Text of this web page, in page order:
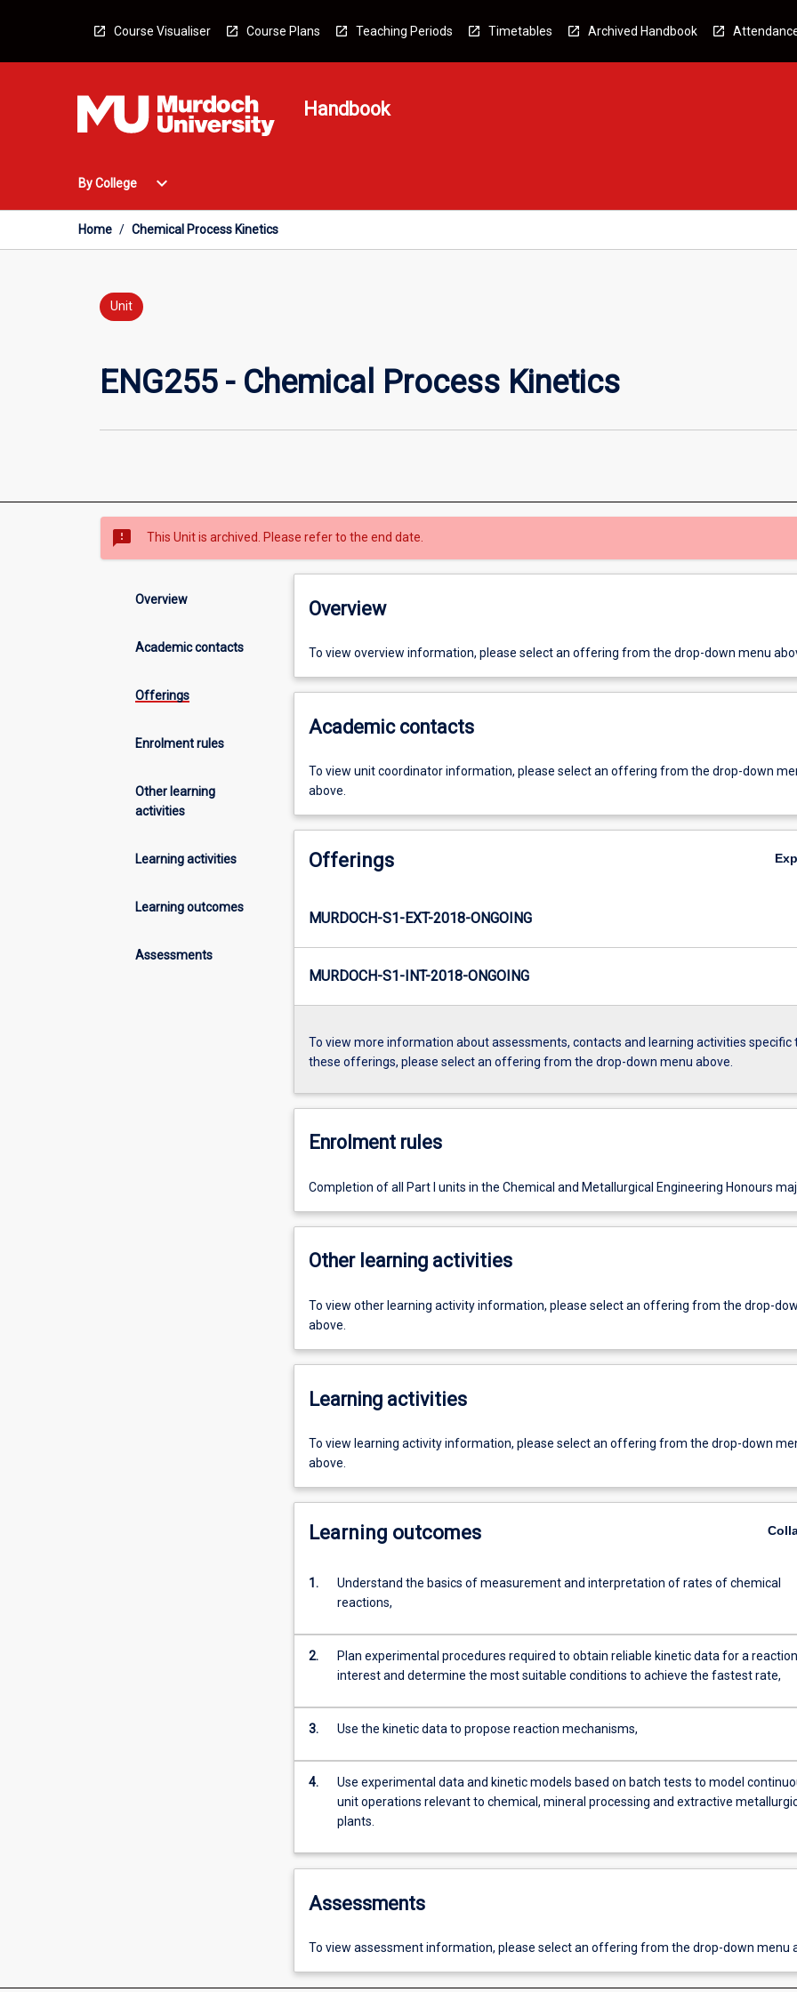
Course Visualiser Course Plans Teaching Periods Timetables Archived Handbook
Handbook
By College
Open
College
Menu
expand_more
Home / Chemical Process Kinetics
Unit
ENG255 - Chemical Process Kinetics
sms_failed This Unit is archived. Please refer to the end date.
Overview
Academic contacts
Offerings
Enrolment rules
Other learning
activities
Learning activities
Learning outcomes
Assessments
Overview
To view overview information, please select an offering from the drop-down menu
Academic contacts
To view unit coordinator information, please select an offering from the drop-down
above.
Offerings
MURDOCH-S1-EXT-2018-ONGOING
MURDOCH-S1-INT-2018-ONGOING
To view more information about assessments, contacts and learning activities specific
these offerings, please select an offering from the drop-down menu above.
Enrolment rules
Completion of all Part I units in the Chemical and Metallurgical Engineering Honours
Other learning activities
To view other learning activity information, please select an offering from the drop-
above.
Learning activities
To view learning activity information, please select an offering from the drop-down
above.
Learning outcomes
1.
Understand the basics of measurement and interpretation of rates of chemical
reactions,
2.
Plan experimental procedures required to obtain reliable kinetic data for a
interest and determine the most suitable conditions to achieve the fastest rate,
3. Use the kinetic data to propose reaction mechanisms,
4.
Use experimental data and kinetic models based on batch tests to model
unit operations relevant to chemical, mineral processing and extractive
plants.
Assessments
To view assessment information, please select an offering from the drop-down menu